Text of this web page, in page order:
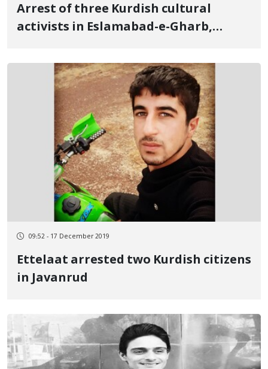
Arrest of three Kurdish cultural
activists in Eslamabad-e-Gharb,
09:52 - 17 December 2019
Ettelaat arrested two Kurdish citizens
in Javanrud